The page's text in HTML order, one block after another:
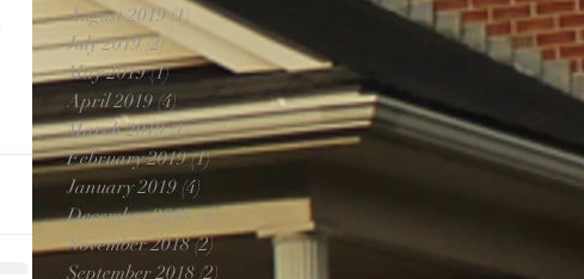
August 2019 (1) 1 post
July 2019 (2) 2 posts
May 2019 (1)1 post
April 2019 (4)4 posts
March 2019 (1)1 post
February 2019 (1)1 post
January 2019 (4)
December 2018 (3)3 posts
November 2018 (2)2 posts
September 2018 (2)